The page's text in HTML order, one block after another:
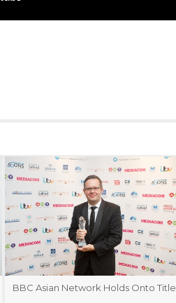
BBC Asian Network Holds Onto Title